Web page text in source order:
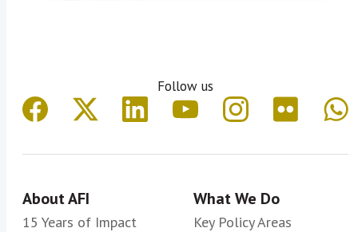
Follow us
About AFI
15 Years of Impact
What We Do
Key Policy Areas